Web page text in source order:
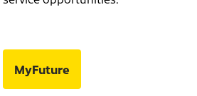
MyFuture